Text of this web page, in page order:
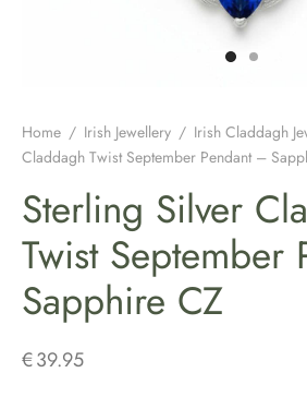
Home / Irish Jewellery / Irish Claddagh
Claddagh Twist September Pendant –
Sterling Silver
Twist September
Sapphire CZ
€39.95
BAR & GUINNESS GIFTS
& BOOKMARKERS
DAY
CHRISTMAS GIFTS
DAY GIFTS
DAY GIFTS
HATS & CAPS
TWEEDS
CAPS
CONNEMARA MARBLE JEWELLERY
JEWELLERY FOR MEN
IRISH RINGS
CLADDAGH JEWELLERY
GUINNESS MERCHANDISE